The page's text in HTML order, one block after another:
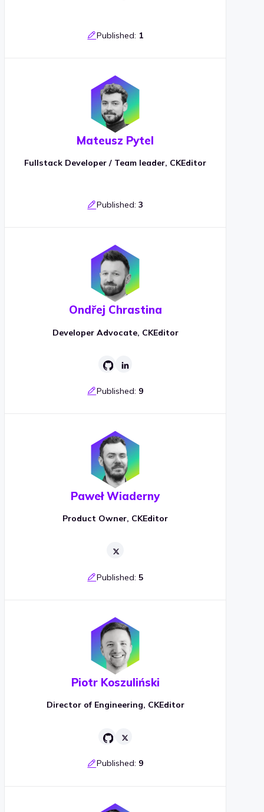
Published: 1
Mateusz Pytel
Fullstack Developer / Team leader, CKEditor
Published: 3
Ondřej Chrastina
Developer Advocate, CKEditor
Published: 9
Paweł Wiaderny
Product Owner, CKEditor
Published: 5
Piotr Koszuliński
Director of Engineering, CKEditor
Published: 9